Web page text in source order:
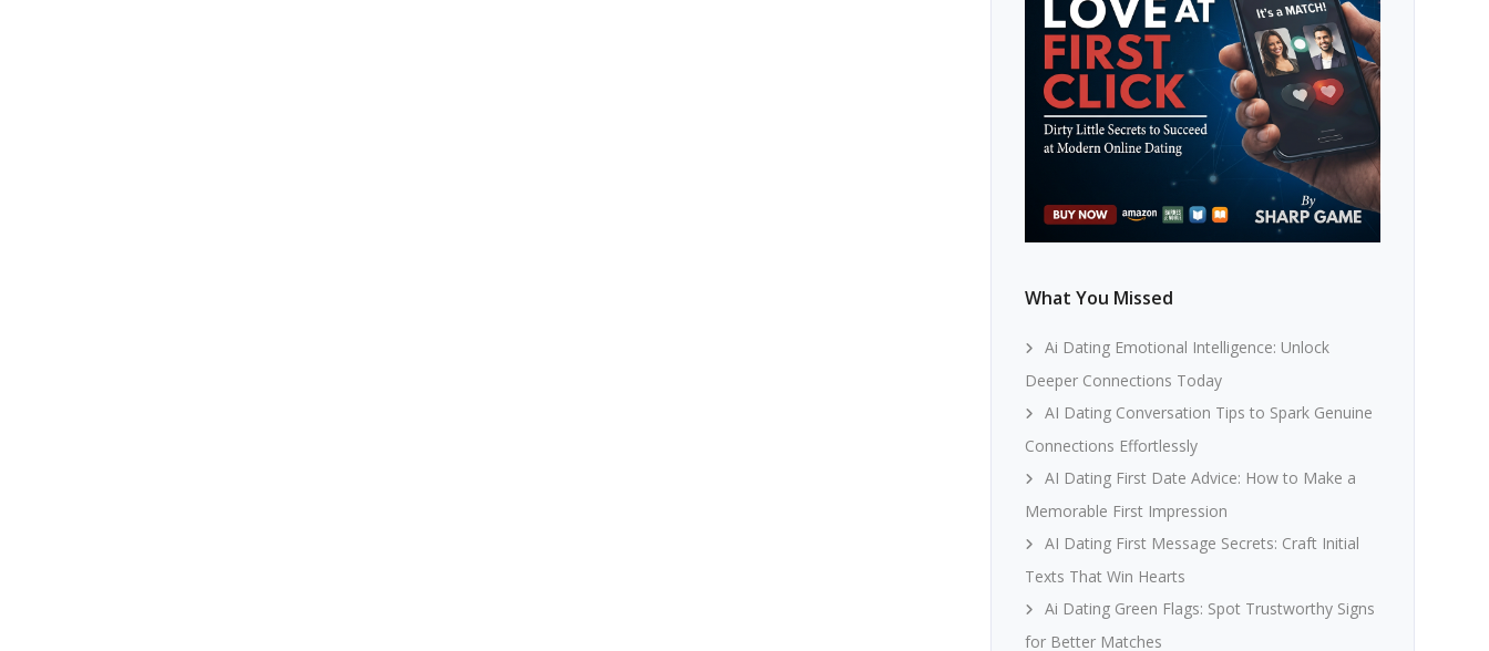
What You Missed
Ai Dating Emotional Intelligence: Unlock
Deeper Connections Today
AI Dating Conversation Tips to Spark Genuine
Connections Effortlessly
AI Dating First Date Advice: How to Make a
Memorable First Impression
AI Dating First Message Secrets: Craft Initial
Texts That Win Hearts
Ai Dating Green Flags: Spot Trustworthy Signs
for Better Matches